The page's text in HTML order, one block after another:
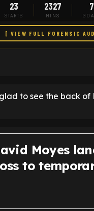
23
STARTS
2327
MINS
7
[ VIEW FULL FORENSIC
to see the back of
Moyes
to